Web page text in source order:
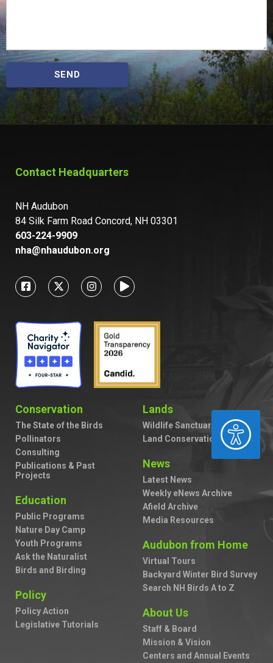
ACCESSIBILITY
SEND
Contact Headquarters
NH Audubon
84 Silk Farm Road Concord, NH 03301
603-224-9909
nha@nhaudubon.org
Conservation
The State of the Birds
Pollinators
Consulting
Publications & Past
Projects
Education
Public Programs
Nature Day Camp
Youth Programs
Ask the Naturalist
Birds and Birding
Policy
Policy Action
Legislative Tutorials
Lands
Wildlife Sanctuaries
Land Conservation
News
Latest News
Weekly eNews Archive
Afield Archive
Media Resources
Audubon from Home
Virtual Tours
Backyard Winter Bird Survey
Search NH Birds A to Z
About Us
Staff & Board
Mission & Vision
Centers and Annual Events